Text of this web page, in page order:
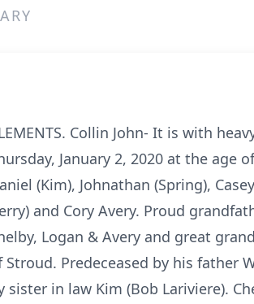
Collin John- It is with
January 2, 2020 at the age
(Kim), Johnathan (Spring),
and Cory Avery. Proud
Logan & Avery and great
Stroud. Predeceased by his father
sister in law Kim (Bob Lariviere).